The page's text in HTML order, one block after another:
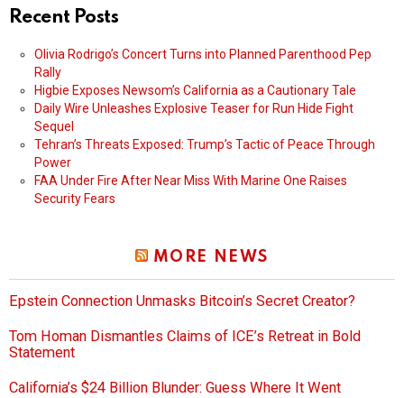
Recent Posts
Olivia Rodrigo’s Concert Turns into Planned Parenthood Pep
Rally
Higbie Exposes Newsom’s California as a Cautionary Tale
Daily Wire Unleashes Explosive Teaser for Run Hide Fight
Sequel
Tehran’s Threats Exposed: Trump’s Tactic of Peace Through
Power
FAA Under Fire After Near Miss With Marine One Raises
Security Fears
MORE NEWS
Epstein Connection Unmasks Bitcoin’s Secret Creator?
Tom Homan Dismantles Claims of ICE’s Retreat in Bold
Statement
California’s $24 Billion Blunder: Guess Where It Went